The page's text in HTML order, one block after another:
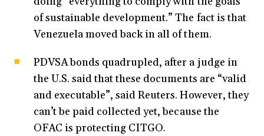
of sustainable development.” The fact is that
Venezuela moved back in all of them.
PDVSA bonds quadrupled, after a judge in
the U.S. said that these documents are “valid
and executable”, said Reuters. However, they
can’t be paid collected yet, because the
OFAC is protecting CITGO.